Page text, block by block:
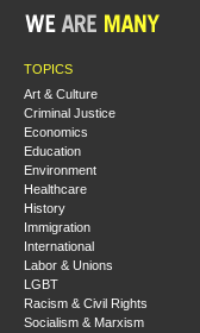
TOPICS
Art & Culture
Criminal Justice
Economics
Education
Environment
Healthcare
History
Immigration
International
Labor & Unions
LGBT
Racism & Civil Rights
Socialism & Marxism